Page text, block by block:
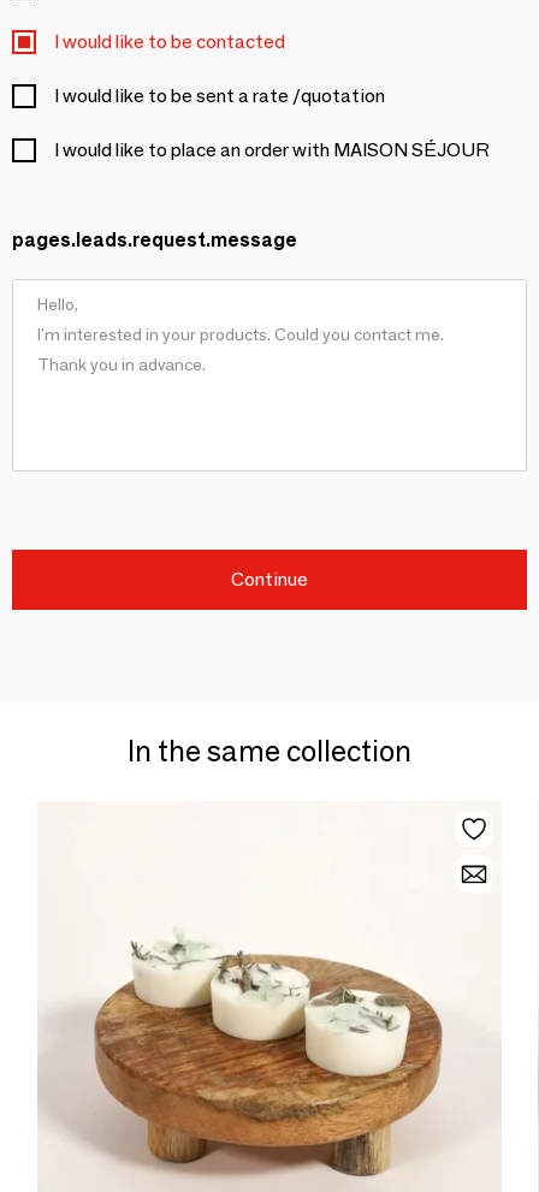
I would like to be contacted
I would like to be sent a rate /quotation
I would like to place an order with MAISON SÉJOUR
pages.leads.request.message
Continue
In the same collection